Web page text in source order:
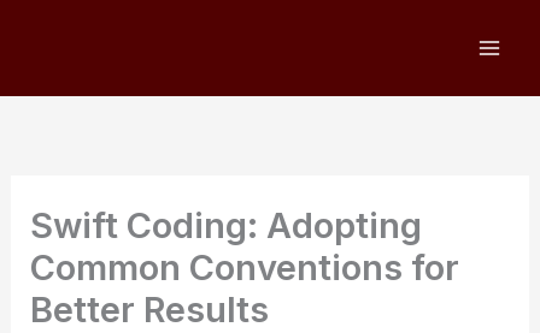
Swift Coding: Adopting
Common Conventions for
Better Results